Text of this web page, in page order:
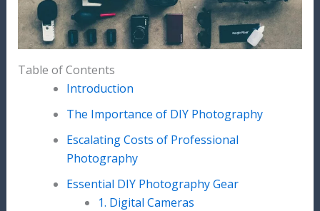
Table of Contents
Introduction
The Importance of DIY Photography
Escalating Costs of Professional
Photography
Essential DIY Photography Gear
1. Digital Cameras